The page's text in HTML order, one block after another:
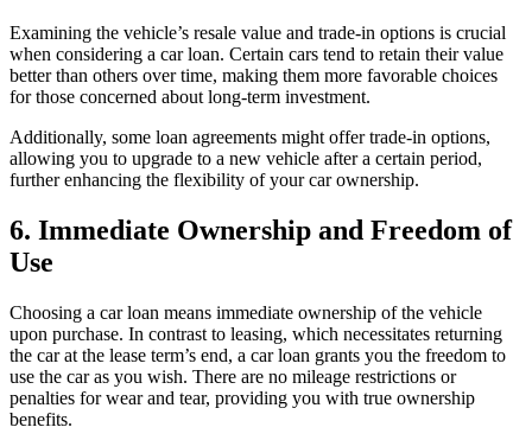
Examining the vehicle’s resale value and trade-in options is crucial
when considering a car loan. Certain cars tend to retain their value
better than others over time, making them more favorable choices
for those concerned about long-term investment.
Additionally, some loan agreements might offer trade-in options,
allowing you to upgrade to a new vehicle after a certain period,
further enhancing the flexibility of your car ownership.
6. Immediate Ownership and Freedom of
Use
Choosing a car loan means immediate ownership of the vehicle
upon purchase. In contrast to leasing, which necessitates returning
the car at the lease term’s end, a car loan grants you the freedom to
use the car as you wish. There are no mileage restrictions or
penalties for wear and tear, providing you with true ownership
benefits.